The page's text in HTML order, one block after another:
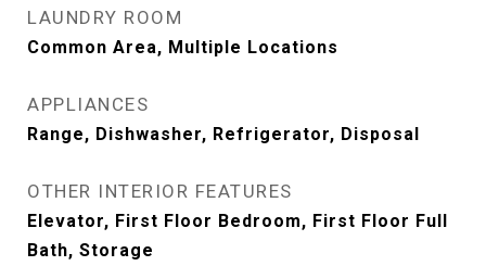
LAUNDRY ROOM
Common Area, Multiple Locations
APPLIANCES
Range, Dishwasher, Refrigerator, Disposal
OTHER INTERIOR FEATURES
Elevator, First Floor Bedroom, First Floor Full
Bath, Storage